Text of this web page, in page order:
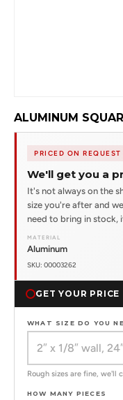
ALUMINUM
PRICED ON REQUEST
We'll get you a
It's not always on the
size you're after and
need to bring in stock,
MATERIAL
Aluminum
SKU: 00003262
GET YOUR PRICE
WHAT SIZE DO YOU
Rough sizes are fine, we'll
HOW MANY PIECES